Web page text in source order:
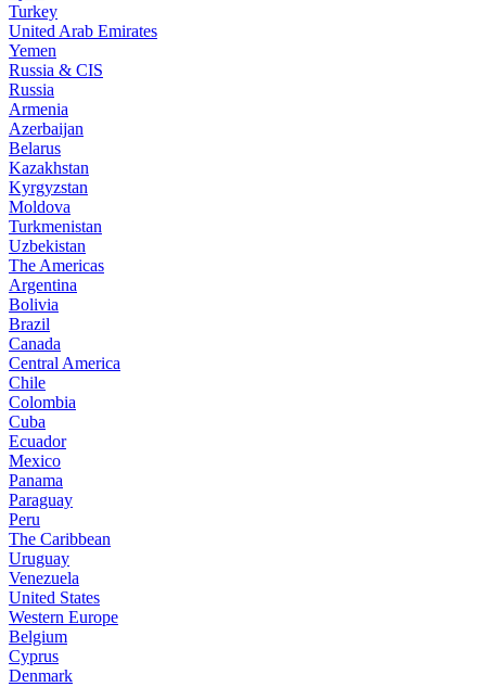
Turkey
United Arab Emirates
Yemen
Russia & CIS
Russia
Armenia
Azerbaijan
Belarus
Kazakhstan
Kyrgyzstan
Moldova
Turkmenistan
Uzbekistan
The Americas
Argentina
Bolivia
Brazil
Canada
Central America
Chile
Colombia
Cuba
Ecuador
Mexico
Panama
Paraguay
Peru
The Caribbean
Uruguay
Venezuela
United States
Western Europe
Belgium
Cyprus
Denmark